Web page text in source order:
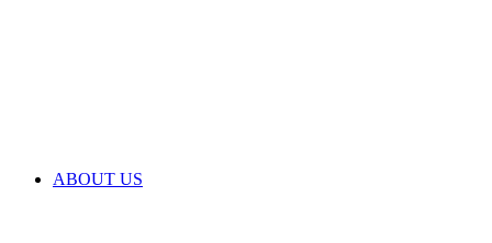
ABOUT US